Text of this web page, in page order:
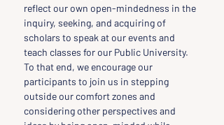
reflect our own open-mindedness in the
inquiry, seeking, and acquiring of
scholars to speak at our events and
teach classes for our Public University.
To that end, we encourage our
participants to join us in stepping
outside our comfort zones and
considering other perspectives and